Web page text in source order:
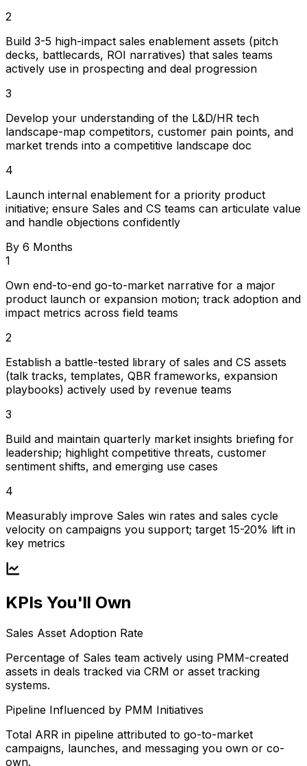
2
Build 3-5 high-impact sales enablement assets (pitch
decks, battlecards, ROI narratives) that sales teams
actively use in prospecting and deal progression
3
Develop your understanding of the L&D/HR tech
landscape-map competitors, customer pain points, and
market trends into a competitive landscape doc
4
Launch internal enablement for a priority product
initiative; ensure Sales and CS teams can articulate value
and handle objections confidently
By 6 Months
1
Own end-to-end go-to-market narrative for a major
product launch or expansion motion; track adoption and
impact metrics across field teams
2
Establish a battle-tested library of sales and CS assets
(talk tracks, templates, QBR frameworks, expansion
playbooks) actively used by revenue teams
3
Build and maintain quarterly market insights briefing for
leadership; highlight competitive threats, customer
sentiment shifts, and emerging use cases
4
Measurably improve Sales win rates and sales cycle
velocity on campaigns you support; target 15-20% lift in
key metrics
KPIs You'll Own
Sales Asset Adoption Rate
Percentage of Sales team actively using PMM-created
assets in deals tracked via CRM or asset tracking
systems.
Pipeline Influenced by PMM Initiatives
Total ARR in pipeline attributed to go-to-market
campaigns, launches, and messaging you own or co-
own.